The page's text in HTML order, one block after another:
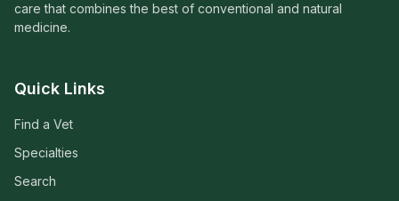
care that combines the best of conventional and natural
medicine.
Quick Links
Find a Vet
Specialties
Search